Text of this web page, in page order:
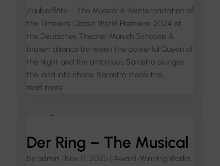
Zauberflöte – The Musical A Reinterpretation of
the Timeless Classic World Premiere: 2024 at
the Deutsches Theater Munich Synopsis A
broken alliance between the powerful Queen of
the Night and the ambitious Sarastro plunges
the land into chaos. Sarastro steals the...
read more
Der Ring – The Musical
by admin | Nov 17, 2025 | Award-Winning Works,